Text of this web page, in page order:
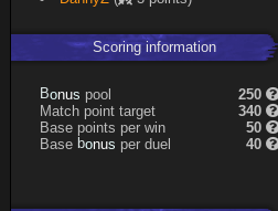
Scoring information
Bonus pool
250
Match point target
340
Base points per win
50
Base bonus per duel 40